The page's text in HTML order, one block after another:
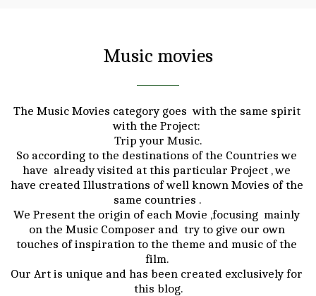
Music movies
The Music Movies category goes  with the same spirit
with the Project:
Trip your Music.
So according to the destinations of the Countries we
have  already visited at this particular Project , we
have created Illustrations of well known Movies of the
same countries .
We Present the origin of each Movie ,focusing  mainly
on the Music Composer and  try to give our own
touches of inspiration to the theme and music of the
film.
Our Art is unique and has been created exclusively for
this blog.